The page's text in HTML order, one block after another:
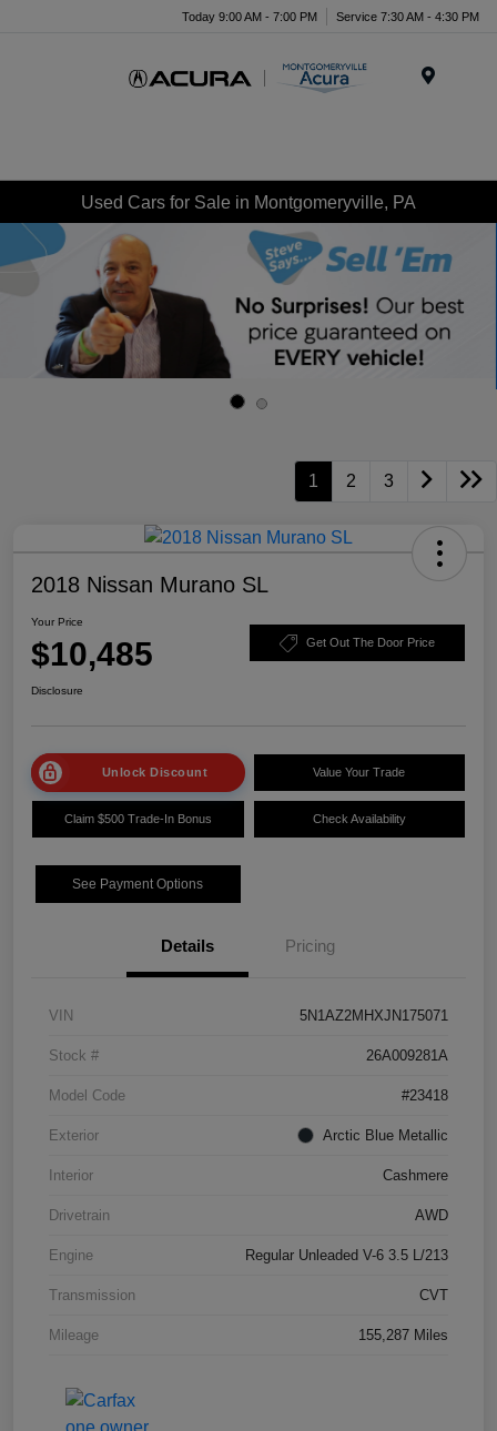
Today 9:00 AM - 7:00 PM Service 7:30 AM - 4:30 PM
Used Cars for Sale in Montgomeryville, PA
1 2 3
2018 Nissan Murano SL
Your Price
$10,485 Get Out The Door Price
Disclosure
Unlock Discount Value Your Trade
Claim $500 Trade-In Bonus Check Availability
See Payment Options
Details Pricing
VIN 5N1AZ2MHXJN175071
Stock # 26A009281A
Model Code #23418
Exterior Arctic Blue Metallic
Interior Cashmere
Drivetrain AWD
Engine Regular Unleaded V-6 3.5 L/213
Transmission CVT
Mileage 155,287 Miles